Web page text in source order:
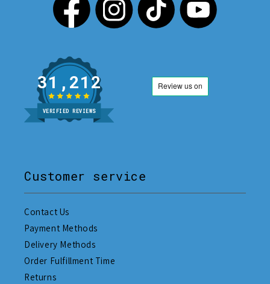
31,212
VERIFIED REVIEWS
Customer service
Contact Us
Payment Methods
Delivery Methods
Order Fulfillment Time
Returns